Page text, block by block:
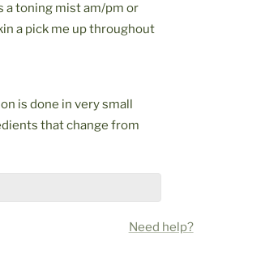
a toning mist am/pm or
a pick me up throughout
is done in very small
that change from
Need help?